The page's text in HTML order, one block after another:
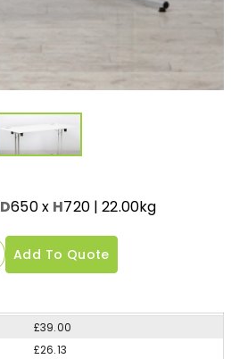
D650x H720| 22.00kg
Add To Quote
£39.00
£26.13